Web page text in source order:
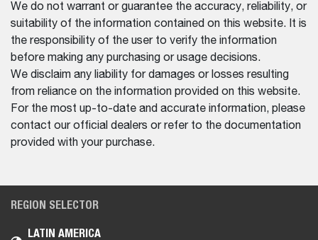
We do not warrant or guarantee the accuracy, reliability, or
suitability of the information contained on this website. It is
the responsibility of the user to verify the information
before making any purchasing or usage decisions.
We disclaim any liability for damages or losses resulting
from reliance on the information provided on this website.
For the most up-to-date and accurate information, please
contact our official dealers or refer to the documentation
provided with your purchase.
REGION SELECTOR
LATIN AMERICA